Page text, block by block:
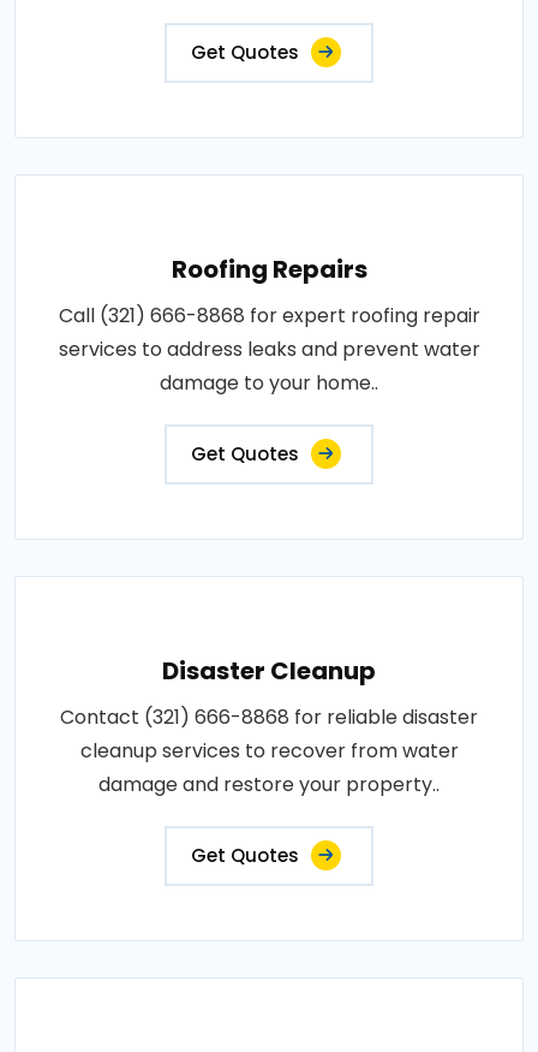
Get Quotes
Roofing Repairs
Call (321) 666-8868 for expert roofing repair
services to address leaks and prevent water
damage to your home..
Get Quotes
Disaster Cleanup
Contact (321) 666-8868 for reliable disaster
cleanup services to recover from water
damage and restore your property..
Get Quotes